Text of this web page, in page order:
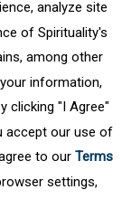
. Next
analyze site
of Spirituality's
among other
information,
clicking "I Agree"
accept our use of
to our Terms
settings,